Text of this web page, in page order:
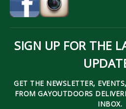
SIGN UP FOR THE
GET THE NEWSLETTER,
FROM GAYOUTDOORS
INBOX.